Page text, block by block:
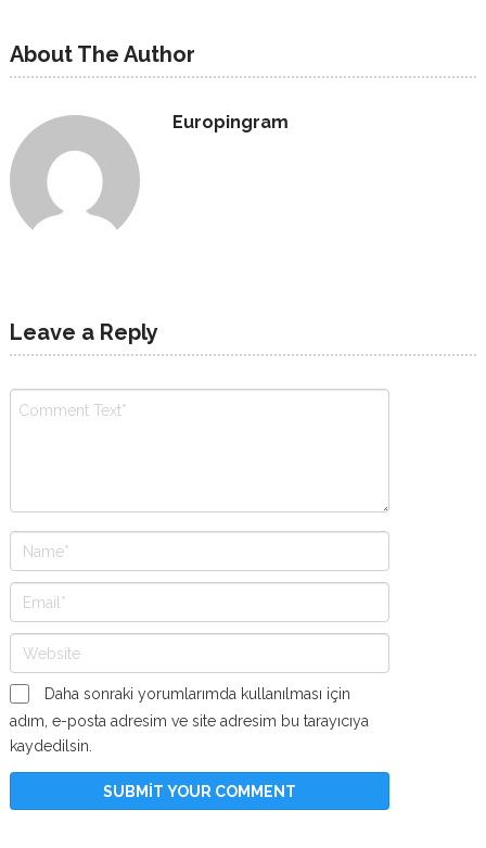
About The Author
Europingram
Leave a Reply
Daha sonraki yorumlarımda kullanılması için
adım, e-posta adresim ve site adresim bu tarayıcıya
kaydedilsin.